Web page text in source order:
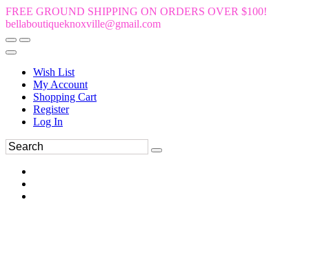
FREE GROUND SHIPPING ON ORDERS OVER $100!
bellaboutiqueknoxville@gmail.com
Wish List
My Account
Shopping Cart
Register
Log In